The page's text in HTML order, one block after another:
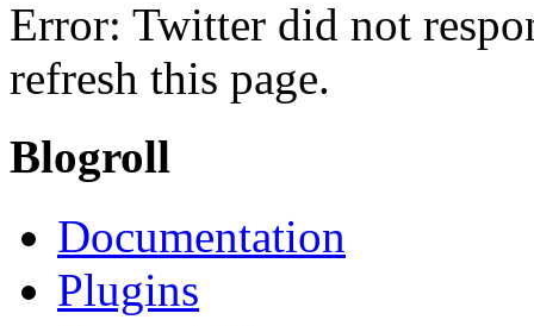
Error: Twitter did not
refresh this page.
Blogroll
Documentation
Plugins